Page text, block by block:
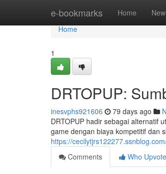
e-bookmarks Home New
Home
Home
1
DRTOPUP:
inesvphs921606 79 days ago
DRTOPUP hadir sebagai alternatif
game dengan biaya kompetitif dan
https://
Comments
Who